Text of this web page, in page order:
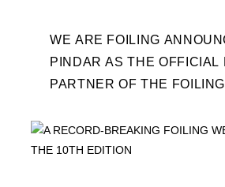
WE ARE FOILING
PINDAR AS THE OFFICIAL
PARTNER OF THE
THE NEXT THREE YEARS